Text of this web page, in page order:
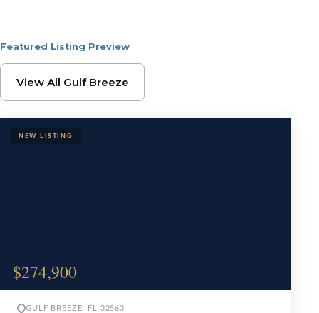
Featured Listing Preview
Browse Gulf Breeze
View All Gulf Breeze
$274,900
GULF BREEZE, FL 32563